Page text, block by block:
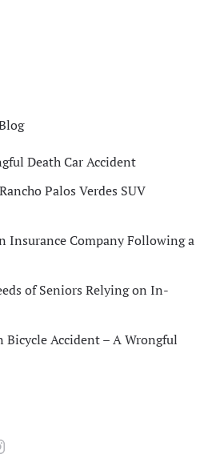
Death Car Accident
Palos Verdes SUV
Insurance Company Following a
of Seniors Relying on In-
Accident – A Wrongful